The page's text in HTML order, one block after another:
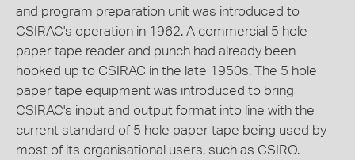
and program preparation unit was introduced to
CSIRAC's operation in 1962. A commercial 5 hole
paper tape reader and punch had already been
hooked up to CSIRAC in the late 1950s. The 5 hole
paper tape equipment was introduced to bring
CSIRAC's input and output format into line with the
current standard of 5 hole paper tape being used by
most of its organisational users, such as CSIRO.